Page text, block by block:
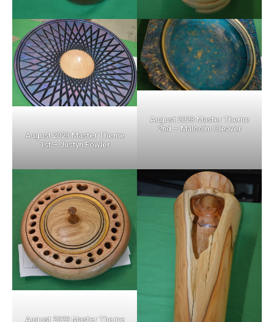
August 2023 Master Theme
1st – Justyn Fowler
August 2023 Master Theme
2nd – Malcolm Cleaver
August 2023 Master Theme